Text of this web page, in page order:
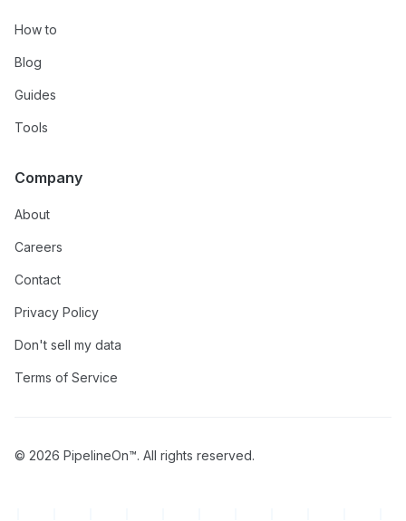
How to
Blog
Guides
Tools
Company
About
Careers
Contact
Privacy Policy
Don't sell my data
Terms of Service
© 2026 PipelineOn™. All rights reserved.